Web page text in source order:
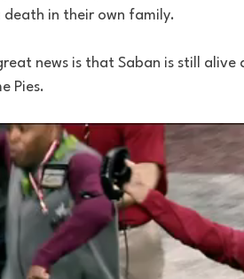
death in their own family.
news is that Saban is still
Pies.